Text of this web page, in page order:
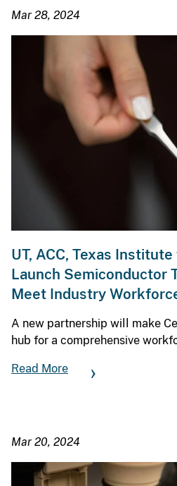
Mar 28, 2024
UT, ACC, Texas
Launch Semiconductor
Meet Industry
A new partnership will make
hub for a comprehensive
Read More
Mar 20, 2024